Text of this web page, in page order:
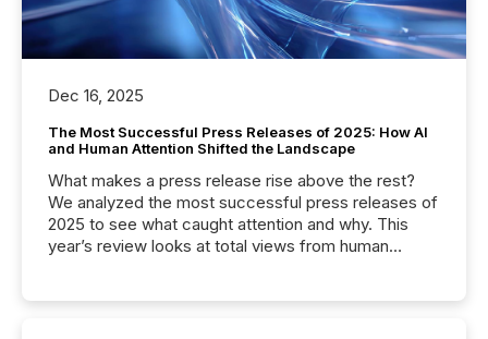
Dec 16, 2025
The Most Successful Press Releases of 2025: How AI
and Human Attention Shifted the Landscape
What makes a press release rise above the rest?
We analyzed the most successful press releases of
2025 to see what caught attention and why. This
year’s review looks at total views from human